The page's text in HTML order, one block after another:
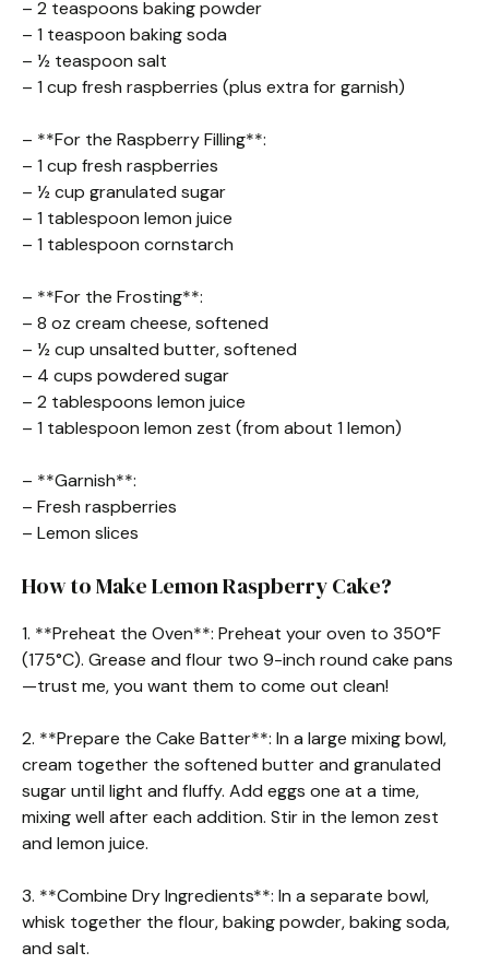
– 2 teaspoons baking powder
– 1 teaspoon baking soda
– ½ teaspoon salt
– 1 cup fresh raspberries (plus extra for garnish)
– **For the Raspberry Filling**:
– 1 cup fresh raspberries
– ½ cup granulated sugar
– 1 tablespoon lemon juice
– 1 tablespoon cornstarch
– **For the Frosting**:
– 8 oz cream cheese, softened
– ½ cup unsalted butter, softened
– 4 cups powdered sugar
– 2 tablespoons lemon juice
– 1 tablespoon lemon zest (from about 1 lemon)
– **Garnish**:
– Fresh raspberries
– Lemon slices
How to Make Lemon Raspberry Cake?
1. **Preheat the Oven**: Preheat your oven to 350°F
(175°C). Grease and flour two 9-inch round cake pans
—trust me, you want them to come out clean!
2. **Prepare the Cake Batter**: In a large mixing bowl,
cream together the softened butter and granulated
sugar until light and fluffy. Add eggs one at a time,
mixing well after each addition. Stir in the lemon zest
and lemon juice.
3. **Combine Dry Ingredients**: In a separate bowl,
whisk together the flour, baking powder, baking soda,
and salt.